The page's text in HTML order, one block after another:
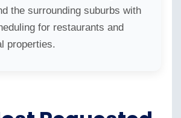
the surrounding suburbs with
for restaurants and
properties.